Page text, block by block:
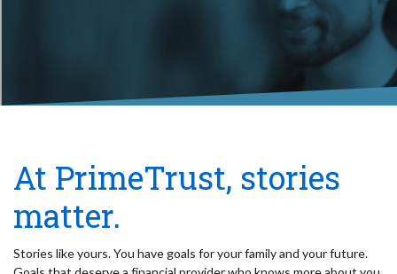
At PrimeTrust, stories
matter.
Stories like yours. You have goals for your family and your future.